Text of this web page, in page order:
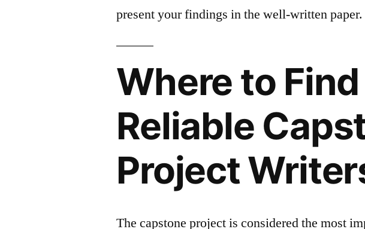
present your findings in the well-written paper.
Where to Find
Reliable
Project
The capstone project is considered the most